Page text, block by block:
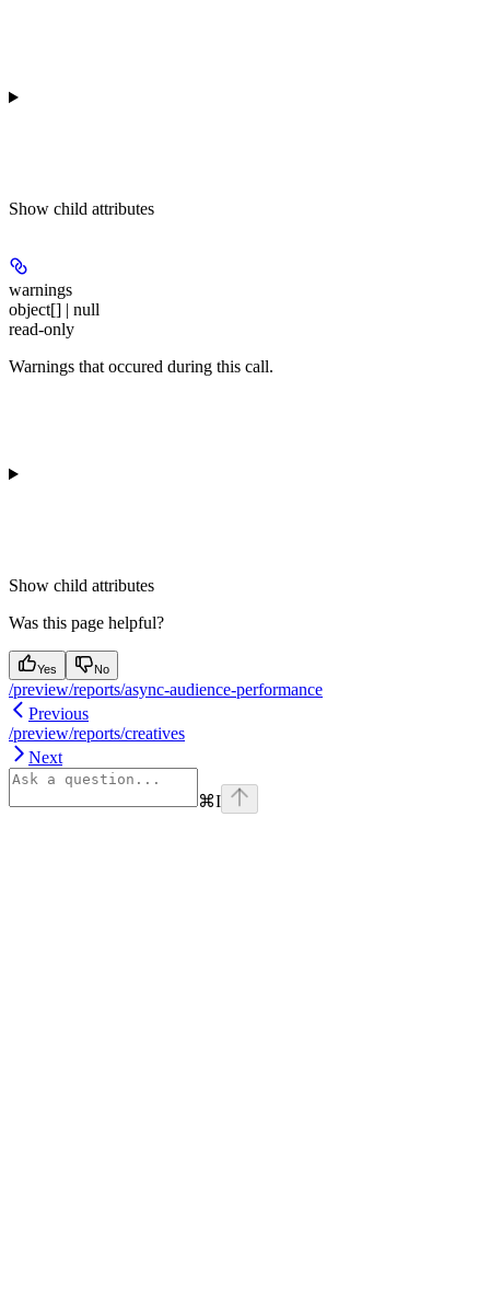
Show child attributes
warnings
object[] | null
read-only
Warnings that occured during this call.
Show child attributes
Was this page helpful?
Yes No
/preview/reports/async-audience-performance
Previous
/preview/reports/creatives
Next
⌘I